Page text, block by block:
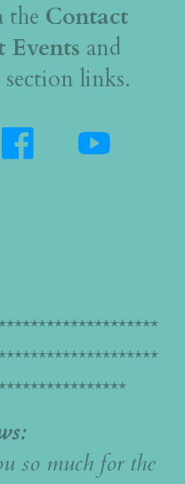
the Contact
Events and
links.
 
so much for the